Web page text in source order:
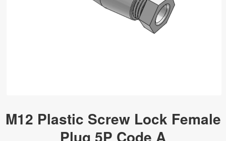
M12 Plastic Screw Lock Female
Plug 5P Code A